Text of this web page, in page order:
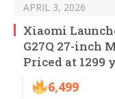
APRIL 3, 2026
Xiaomi
G27Q 27-inch
Priced at 1299
6,499